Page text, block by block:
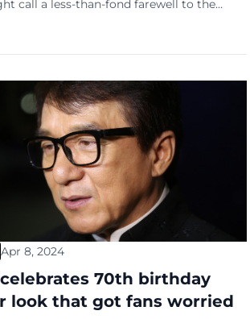
call a less-than-fond farewell to the
just hours after news broke of his
76 due to cancer. Jenner’s sentiments
been no secret, with the Olympian
Apr 8, 2024
70th birthday
look that got fans worried